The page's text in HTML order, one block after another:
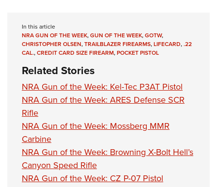
Request for Eagle Scout Certificate
In this article
NRA GUN OF THE WEEK,GUN OF THE WEEK,GOTW,
CHRISTOPHER OLSEN,TRAILBLAZER FIREARMS,LIFECARD,.22
CAL.,CREDIT CARD SIZE FIREARM,POCKET PISTOL
Related Stories
NRA Gun of the Week: Kel-Tec P3AT Pistol
NRA Gun of the Week: ARES Defense SCR
Rifle
NRA Gun of the Week: Mossberg MMR
Carbine
NRA Gun of the Week: Browning X-Bolt Hell’s
Canyon Speed Rifle
NRA Gun of the Week: CZ P-07 Pistol